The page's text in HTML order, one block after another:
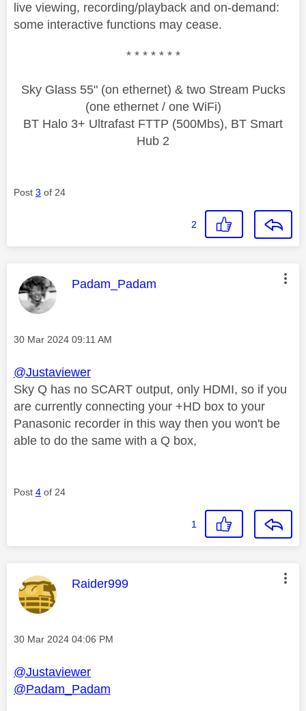
live viewing, recording/playback and on-demand:
some interactive functions may cease.
* * * * * * *
Sky Glass 55" (on ethernet) & two Stream Pucks
(one ethernet / one WiFi)
BT Halo 3+ Ultrafast FTTP (500Mbs), BT Smart
Hub 2
Post 3 of 24
2
This message was authored by:
Padam_Padam
Message posted on
‎30 Mar 2024 09:11 AM
@Justaviewer
Sky Q has no SCART output, only HDMI, so if you
are currently connecting your +HD box to your
Panasonic recorder in this way then you won't be
able to do the same with a Q box,
Post 4 of 24
1
This message was authored by:
Raider999
Message posted on
‎30 Mar 2024 04:06 PM
@Justaviewer
@Padam_Padam